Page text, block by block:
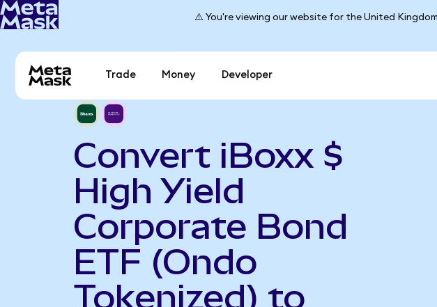
⚠️ You're viewing our website for the United
Trade Money Developer
Convert iBoxx $
High Yield
Corporate Bond
ETF (Ondo
Tokenized) to